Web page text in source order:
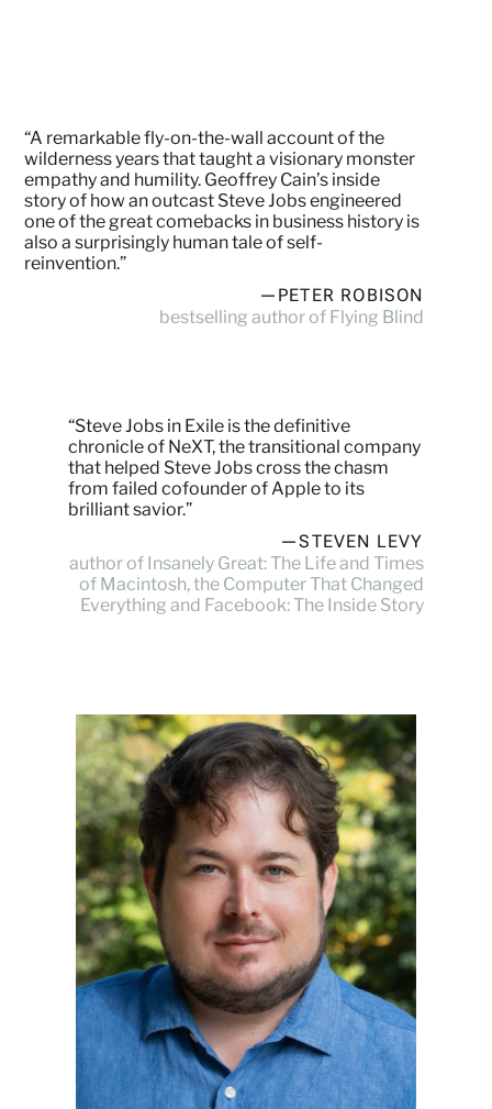
“A remarkable fly-on-the-wall account of the
wilderness years that taught a visionary monster
empathy and humility. Geoffrey Cain’s inside
story of how an outcast Steve Jobs engineered
one of the great comebacks in business history is
also a surprisingly human tale of self-
reinvention.”
—PETER ROBISON
bestselling author of Flying Blind
“Steve Jobs in Exile is the definitive
chronicle of NeXT, the transitional company
that helped Steve Jobs cross the chasm
from failed cofounder of Apple to its
brilliant savior.”
—STEVEN LEVY
author of Insanely Great: The Life and Times
of Macintosh, the Computer That Changed
Everything and Facebook: The Inside Story